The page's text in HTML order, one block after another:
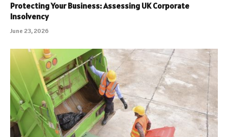
Protecting Your Business: Assessing UK Corporate
Insolvency
June 23, 2026